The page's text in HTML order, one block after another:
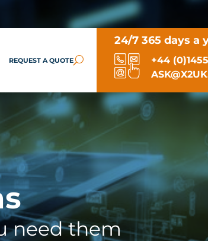
REQUEST A QUOTE
24/7 365 days a
+44
need them